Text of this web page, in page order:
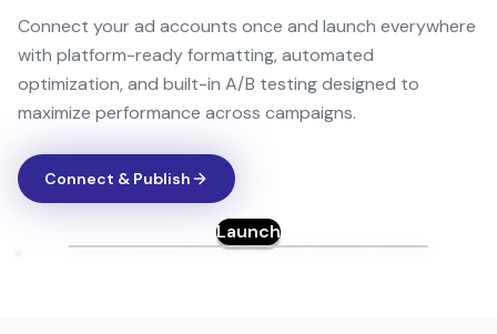
Connect your ad accounts once and launch everywhere
with platform-ready formatting, automated
optimization, and built-in A/B testing designed to
maximize performance across campaigns.
Connect & Publish
Launch